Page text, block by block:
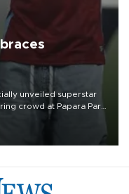
unveiled superstar
crowd at Papara Park